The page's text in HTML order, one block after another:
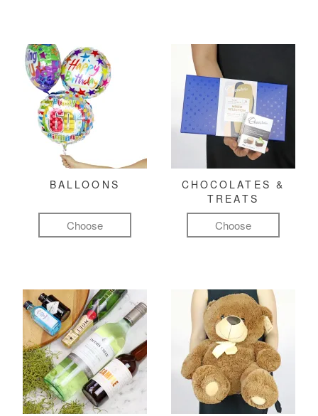
BALLOONS
Choose
CHOCOLATES &
TREATS
Choose